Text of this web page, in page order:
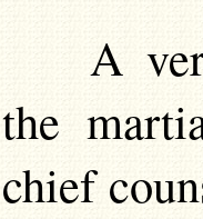
A
the
chief